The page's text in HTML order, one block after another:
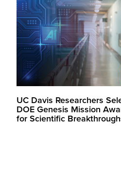
UC Davis Researchers
DOE Genesis Mission
for Scientific